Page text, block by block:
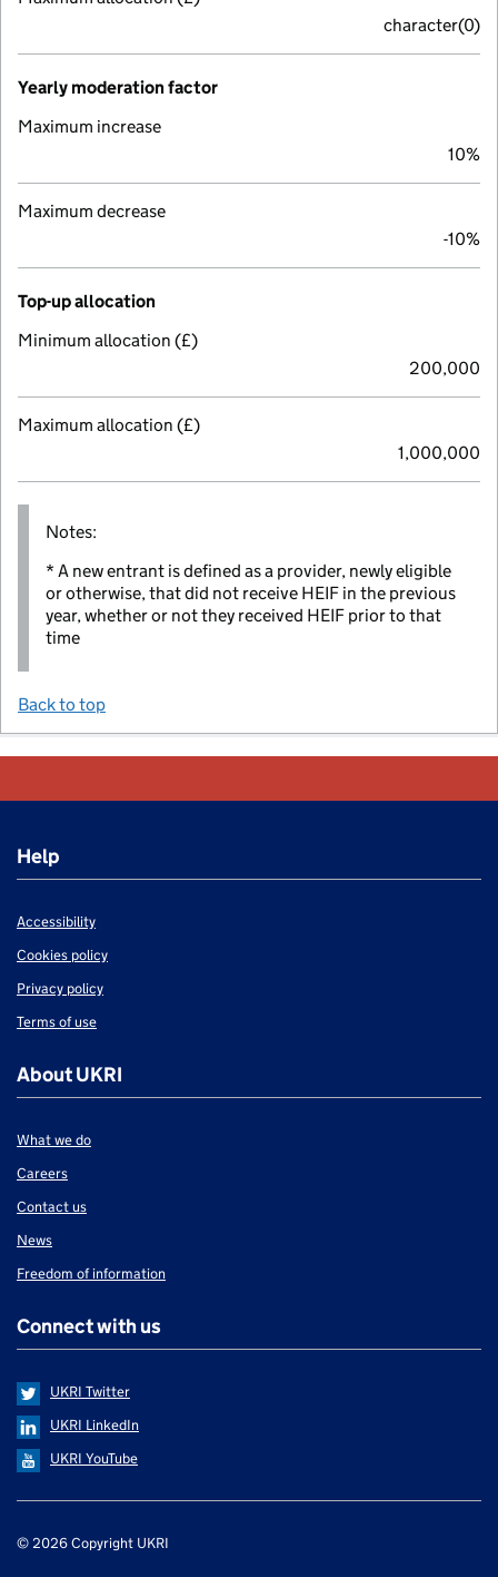
character(0)
Yearly moderation factor
Maximum increase
10%
Maximum decrease
-10%
Top-up allocation
Minimum allocation (£)
200,000
Maximum allocation (£)
1,000,000
Notes:
* A new entrant is defined as a provider, newly eligible
or otherwise, that did not receive HEIF in the previous
year, whether or not they received HEIF prior to that
time
Back to top
Help
Accessibility
Cookies policy
Privacy policy
Terms of use
About UKRI
What we do
Careers
Contact us
News
Freedom of information
Connect with us
UKRI Twitter
UKRI LinkedIn
UKRI YouTube
Support links
© 2026 Copyright UKRI